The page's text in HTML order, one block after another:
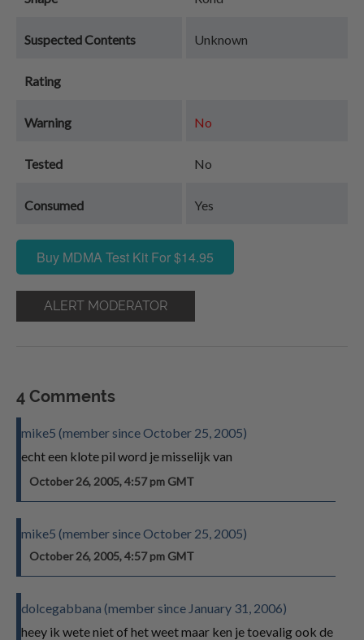
Suspected Contents Unknown
Rating
Warning No
Tested No
Consumed Yes
Buy MDMA Test Kit For $14.95
ALERT MODERATOR
4 Comments
mike5 (member since October 25, 2005)
echt een klote pil word je misselijk van
October 26, 2005, 4:57 pm GMT
mike5 (member since October 25, 2005)
October 26, 2005, 4:57 pm GMT
dolcegabbana (member since January 31, 2006)
heey ik wete niet of het weet maar ken je toevalig ook de